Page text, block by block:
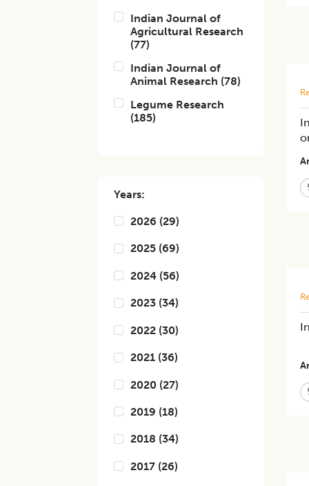
Indian Journal of
Agricultural Research
(77)
Indian Journal of
Animal Research (78)
Legume Research
(185)
Years:
2026 (29)
2025 (69)
2024 (56)
2023 (34)
2022 (30)
2021 (36)
2020 (27)
2019 (18)
2018 (34)
2017 (26)